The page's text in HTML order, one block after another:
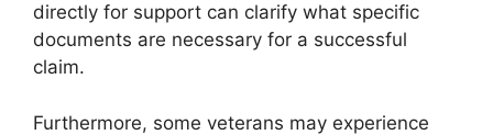
directly for support can clarify what specific
documents are necessary for a successful
claim.
Furthermore, some veterans may experience